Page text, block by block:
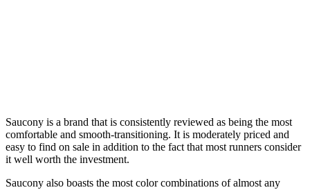
Saucony is a brand that is consistently reviewed as being the most
comfortable and smooth-transitioning. It is moderately priced and
easy to find on sale in addition to the fact that most runners consider
it well worth the investment.
Saucony also boasts the most color combinations of almost any